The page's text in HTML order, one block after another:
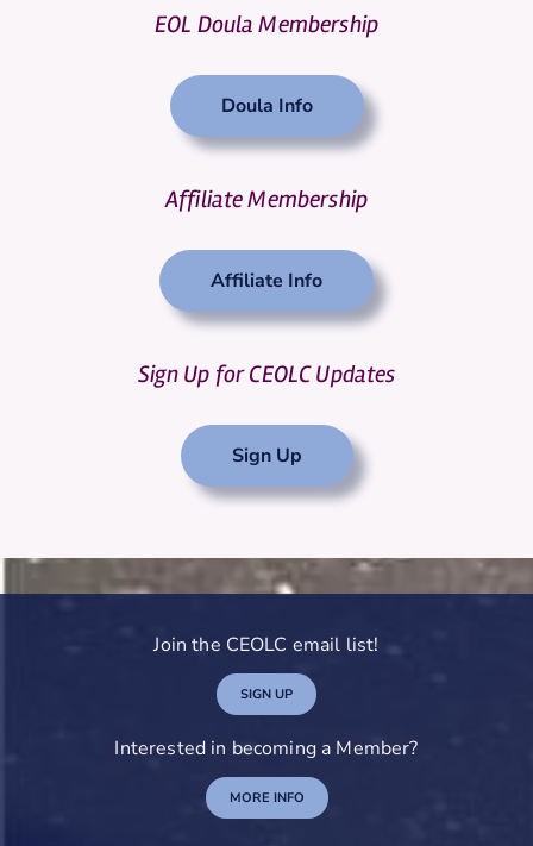
EOL Doula Membership
Doula Info
Affiliate Membership
Affiliate Info
Sign Up for CEOLC Updates
Sign Up
Join the CEOLC email list!
SIGN UP
Interested in becoming a Member?
MORE INFO